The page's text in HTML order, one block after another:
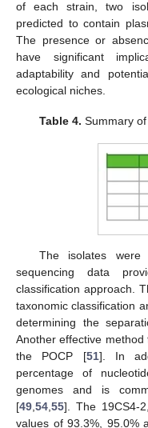
of each strain, two
predicted to contain
The presence or
have significant
adaptability and
ecological niches.
Table 4. Summary
The isolates were
sequencing data
classification approach.
taxonomic classification
determining the
Another effective
the POCP [51]. In
percentage of
genomes and is
[49 54 55]. The 19CS4-
values of 93.3%, 95.0%